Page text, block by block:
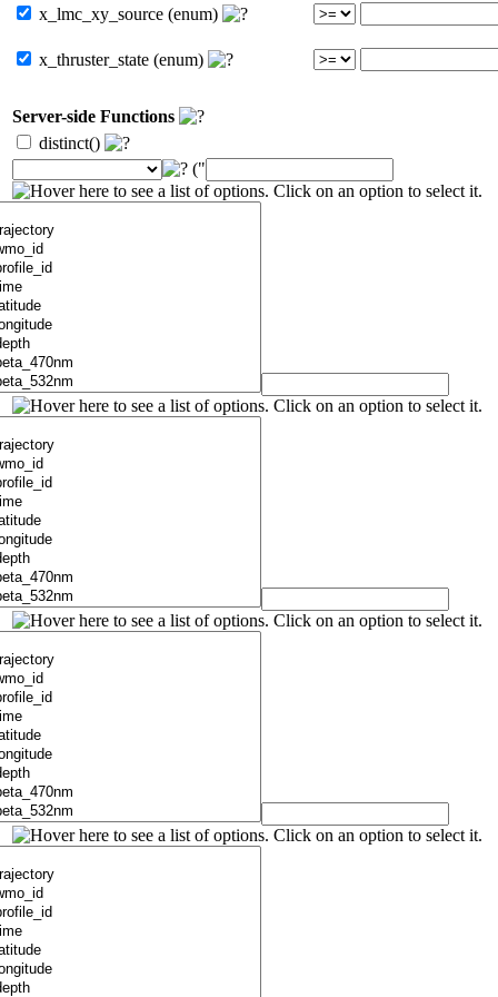
x_lmc_xy_source (enum)
x_thruster_state (enum)
Server-side Functions
distinct()
("